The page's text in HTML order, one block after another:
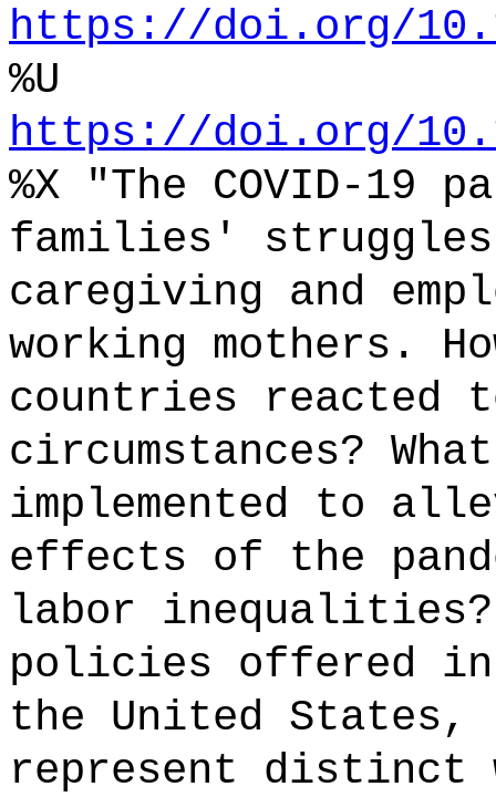
https://doi.org/
%U
https://doi.org/
%X "The COVID-19
families'
caregiving and
working mothers.
countries reacted
circumstances?
implemented to
effects of the
labor inequalities?
policies offered in
the United
represent distinct